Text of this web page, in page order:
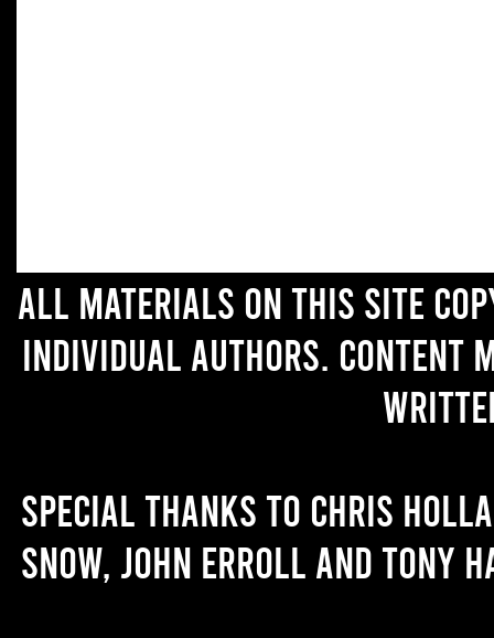
All materials on this site
individual authors. Content
Special thanks to Chris
Snow, John Erroll and Tony